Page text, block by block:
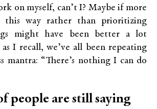
on myself, can’t I? Maybe if more
way rather than prioritizing
might have been better a lot
I recall, we’ve all been repeating
mantra: “There’s nothing I can do
people are still saying